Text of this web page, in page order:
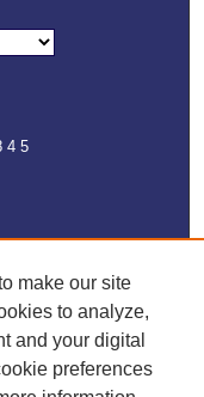
make our site
to analyze,
and your digital
preferences